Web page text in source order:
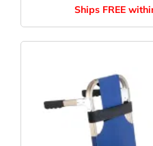
Ships FREE